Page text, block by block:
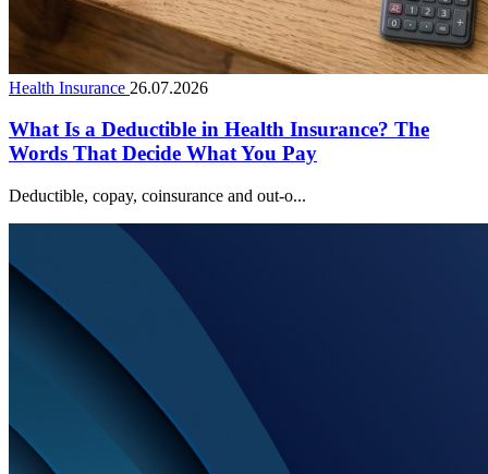
Health Insurance 26.07.2026
What Is a Deductible in Health Insurance? The
Words That Decide What You Pay
Deductible, copay, coinsurance and out-o...